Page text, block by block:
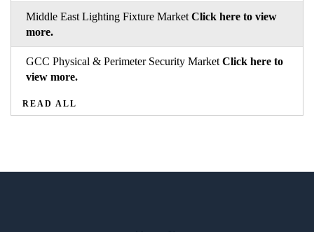
Middle East Lighting Fixture Market Click here to view
more.
GCC Physical & Perimeter Security Market Click here to
view more.
READ ALL